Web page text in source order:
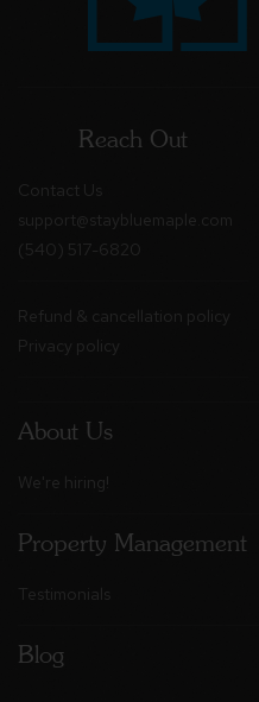
Reach Out
Contact Us
support@staybluemaple.com
(540) 517-6820
Refund & cancellation policy
Privacy policy
About Us
We're hiring!
Property Management
Testimonials
Blog